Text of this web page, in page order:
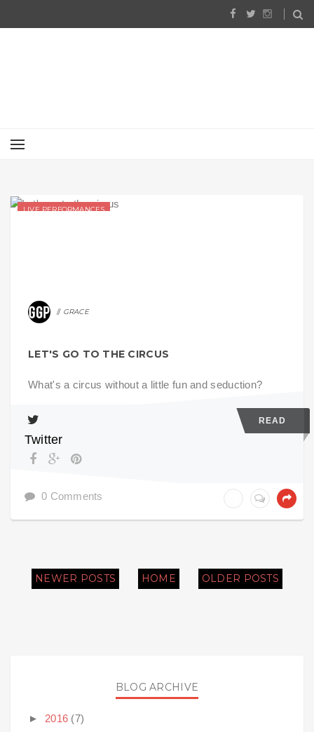
LIVE PERFORMANCES
GRACE
LET'S GO TO THE CIRCUS
What's a circus without a little fun and seduction?
Twitter
READ
0 Comments
NEWER POSTS OLDER POSTS
HOME
BLOG ARCHIVE
► 2016 (7)